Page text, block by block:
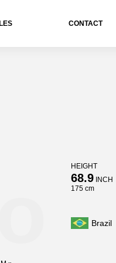
CONTACT
HEIGHT
68.9INCH
175 cm
Brazil